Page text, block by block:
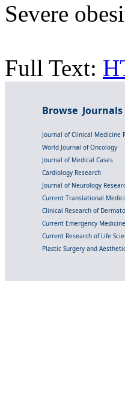
Severe
Full Text:
Browse Journals
Journal of Clinical Medicine
World Journal of Oncology
Journal of Medical Cases
Cardiology Research
Journal of Neurology
Current Translational
Clinical Research of
Current Emergency Medicine
Current Research of Life
Plastic Surgery and